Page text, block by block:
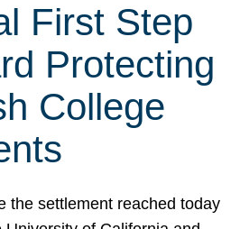
First Step
Protecting
College
the settlement reached today